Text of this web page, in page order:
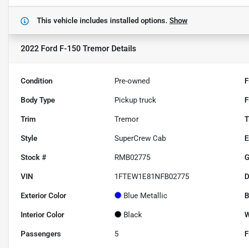
This vehicle includes installed options. Show
2022 Ford F-150 Tremor Details
Condition Pre-owned
Body Type Pickup truck
Trim Tremor
Style SuperCrew Cab
Stock # RMB02775
VIN 1FTEW1E81NFB02775
Exterior Color Blue Metallic
Interior Color Black
Passengers 5